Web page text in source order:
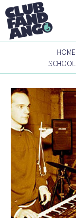
HOME
SCHOOL